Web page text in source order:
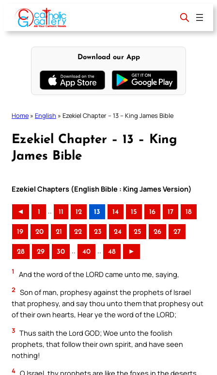
content
Download our App
Home » English » Ezekiel Chapter – 13 – King James Bible
Ezekiel Chapter – 13 – King
James Bible
Ezekiel Chapters (English Bible : King James Version)
◄ 1 .. 11 12 13 14 15 16 17 18
19 20 21 22 23 24 25 26 27
28 29 30 .. 40 .. 48 ►
1 And the word of the LORD came unto me, saying,
2 Son of man, prophesy against the prophets of Israel
that prophesy, and say thou unto them that prophesy out
of their own hearts, Hear ye the word of the LORD;
3 Thus saith the Lord GOD; Woe unto the foolish
prophets, that follow their own spirit, and have seen
nothing!
4